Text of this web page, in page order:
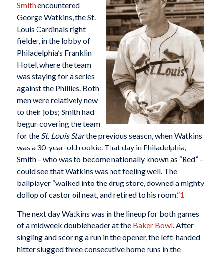
Smithencountered
George Watkins, the St.
Louis Cardinals right
fielder, in the lobby of
Philadelphia’s Franklin
Hotel, where the team
was staying for a series
against the Phillies. Both
men were relatively new
to their jobs; Smith had
begun covering the team
for the St. Louis Starthe previous season, when Watkins
was a 30-year-old rookie. That day in Philadelphia,
Smith – who was to become nationally known as “Red” –
could see that Watkins was not feeling well. The
ballplayer “walked into the drug store, downed a mighty
dollop of castor oil neat, and retired to his room.”1
The next day Watkins was in the lineup for both games
of a midweek doubleheader at the Baker Bowl. After
singling and scoring a run in the opener, the left-handed
hitter slugged three consecutive home runs in the